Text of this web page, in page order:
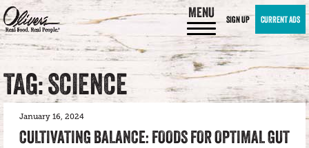
MENU SIGN UP CURRENT ADS
TAG: SCIENCE
January 16, 2024
CULTIVATING BALANCE: FOODS FOR OPTIMAL GUT